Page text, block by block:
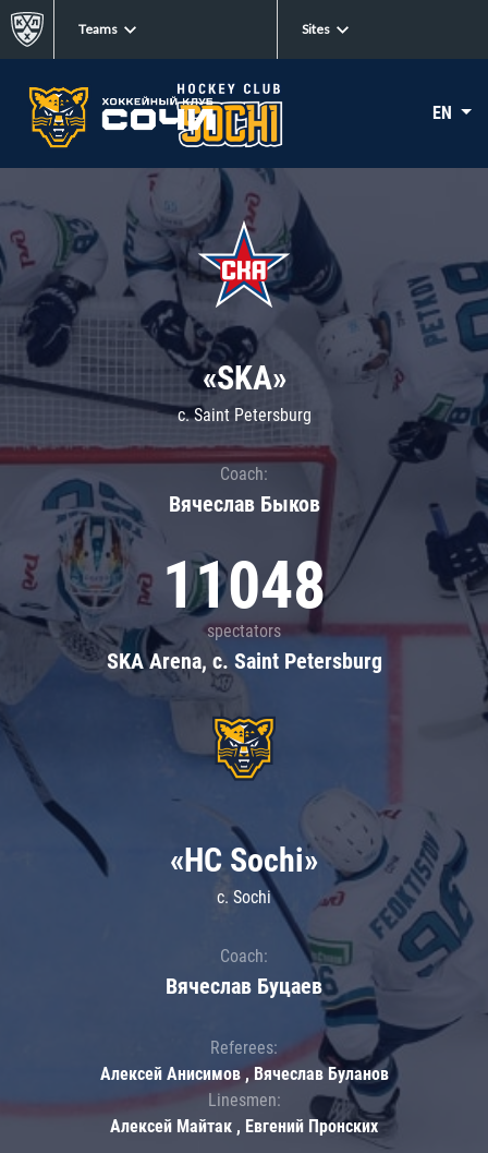
Teams Sites
EN
«SKA»
c. Saint Petersburg
Coach:
Вячеслав Быков
11048
spectators
SKA Arena, c. Saint Petersburg
«HC Sochi»
c. Sochi
Coach:
Вячеслав Буцаев
Referees:
Алексей Анисимов , Вячеслав Буланов
Linesmen:
Алексей Майтак , Евгений Пронских